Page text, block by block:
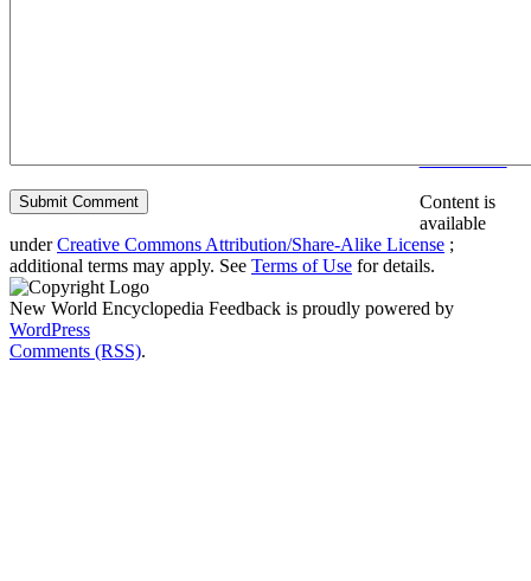
Content is
available
underCreative Commons Attribution/Share-Alike License ;
additional terms may apply. See Terms of Use for details.
New World Encyclopedia Feedback is proudly powered by
WordPress
Comments (RSS).